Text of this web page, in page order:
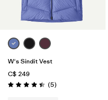
W's Sindit Vest
C$ 249
Rating: 4.4 / 5 (5Reviews
)